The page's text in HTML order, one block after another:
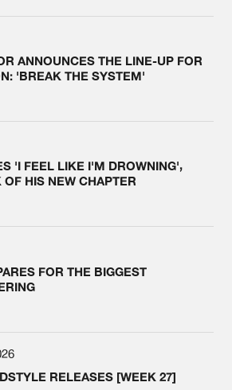
ANNOUNCES THE LINE-UP FOR
'BREAK THE SYSTEM'
'I FEEL LIKE I'M DROWNING',
HIS NEW CHAPTER
FOR THE BIGGEST
RELEASES [WEEK 27]